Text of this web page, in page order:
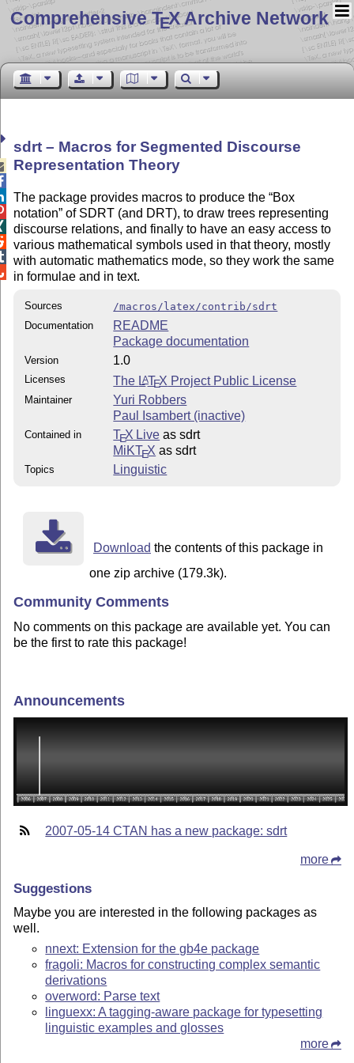
Comprehensive TEX Archive Network
sdrt – Macros for Segmented Discourse
Representation Theory
The package provides macros to produce the Box
notation of SDRT (and DRT), to draw trees representing
discourse relations, and finally to have an easy access to
various mathematical symbols used in that theory, mostly
with automatic mathematics mode, so they work the same
in formulae and in text.
Sources
/macros/latex/contrib/sdrt
Documentation
README
Package documentation
Version 1.0
Licenses The LATEX Project Public License
Maintainer
Yuri Robbers
Paul Isambert (inactive)
Contained in TEX Live as sdrt
MiKTEX as sdrt
Topics Linguistic
Download the contents of this package in
one zip archive (179.3k).
Community Comments
No comments on this package are available yet. You can
be the first to rate this package!
Announcements
2007-05-14 CTAN has a new package: sdrt
more
Suggestions
Maybe you are interested in the following packages as
well.
nnext: Extension for the gb4e package
fragoli: Macros for constructing complex semantic
derivations
overword: Parse text
linguexx: A tagging-aware package for typesetting
linguistic examples and glosses
more